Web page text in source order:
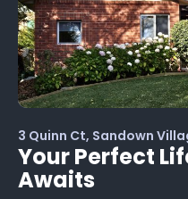
3 Quinn Ct, Sandown
Your Perfect
Awaits